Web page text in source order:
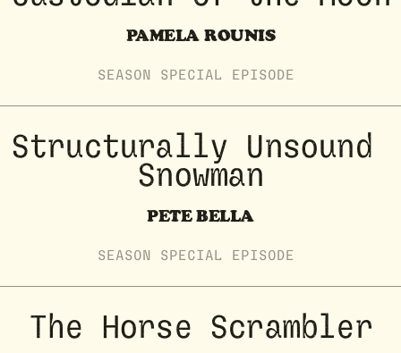
PAMELA ROUNIS
SEASON SPECIAL EPISODE
Structurally Unsound
Snowman
PETE BELLA
SEASON SPECIAL EPISODE
The Horse Scrambler